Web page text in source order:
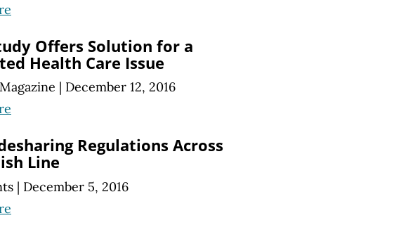
Offers Solution for a
Health Care Issue
| December 12, 2016
Regulations Across
Line
| December 5, 2016